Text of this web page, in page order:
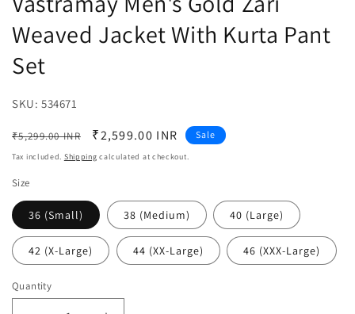
Weaved Jacket With Kurta Pant
Set
SKU: SKU:
534671
Regular
price
₹5,299.00 INR
Sale
price
₹2,599.00 INR Sale
Tax included. Shipping calculated at checkout.
Size
36 (Small) 38 (Medium) 40 (Large)
42 (X-Large) 44 (XX-Large) 46 (XXX-Large)
Quantity